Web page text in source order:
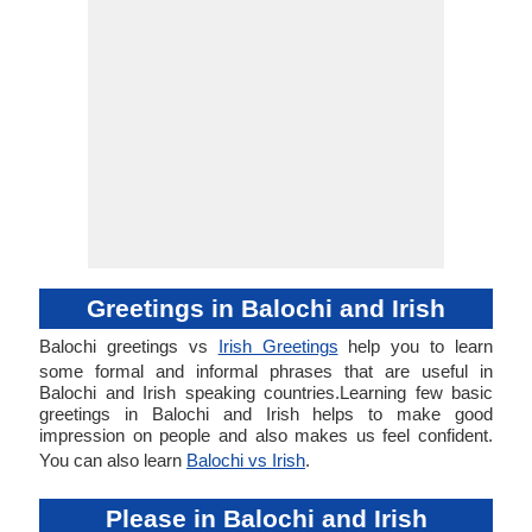
Greetings in Balochi and Irish
Balochi greetings vs Irish Greetings help you to learn
some formal and informal phrases that are useful in
Balochi and Irish speaking countries.Learning few basic
greetings in Balochi and Irish helps to make good
impression on people and also makes us feel confident.
You can also learn Balochi vs Irish.
Please in Balochi and Irish